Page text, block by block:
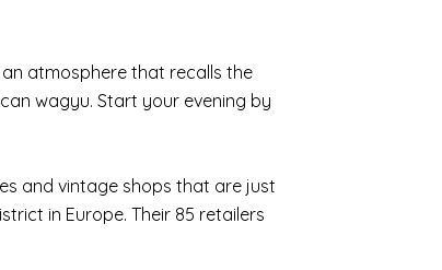
atmosphere that recalls the
wagyu. Start your evening by
and vintage shops that are just
in Europe. Their 85 retailers